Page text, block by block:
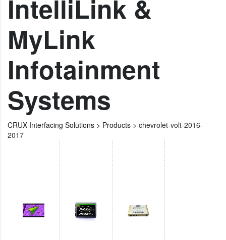
IntelliLink &
MyLink
Infotainment
Systems
CRUX Interfacing Solutions > Products > chevrolet-volt-2016-
2017